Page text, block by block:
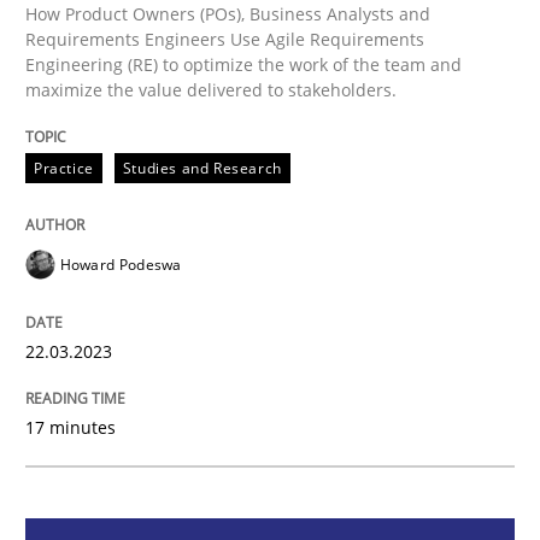
Practice Studies and Research
Why Your Agile Organization Needs a
How Product Owners (POs), Business Analysts and
22. March 2023 · 17 minutes read
How Product Owners (POs), Business Analysts and
Requirements Engineers Use Agile Requirements
Engineering (RE) to optimize the work of the team and
maximize the value delivered to stakeholders.
Practice Studies and Research
Howard Podeswa
22.03.2023
17 minutes